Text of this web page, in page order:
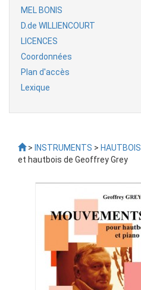
MEL BONIS
D.de WILLIENCOURT
LICENCES
Coordonnées
Plan d'accès
Lexique
> INSTRUMENTS > HAUTBOIS
et hautbois de Geoffrey Grey